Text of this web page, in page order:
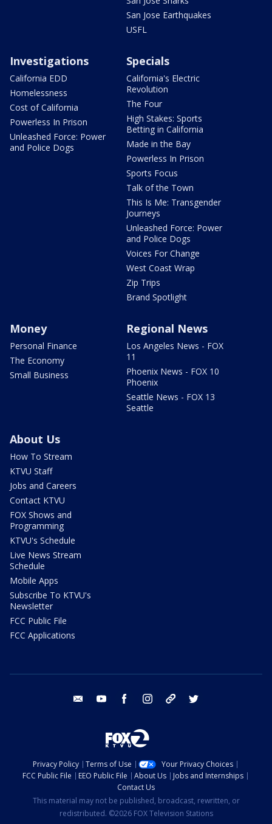
San Jose Earthquakes
USFL
Investigations
California EDD
Homelessness
Cost of California
Powerless In Prison
Unleashed Force: Power
and Police Dogs
Specials
California's Electric
Revolution
The Four
High Stakes: Sports
Betting in California
Made in the Bay
Powerless In Prison
Sports Focus
Talk of the Town
This Is Me: Transgender
Journeys
Unleashed Force: Power
and Police Dogs
Voices For Change
West Coast Wrap
Zip Trips
Brand Spotlight
Money
Personal Finance
The Economy
Small Business
Regional News
Los Angeles News - FOX
11
Phoenix News - FOX 10
Phoenix
Seattle News - FOX 13
Seattle
About Us
How To Stream
KTVU Staff
Jobs and Careers
Contact KTVU
FOX Shows and
Programming
KTVU's Schedule
Live News Stream
Schedule
Mobile Apps
Subscribe To KTVU's
Newsletter
FCC Public File
FCC Applications
email youtube facebook instagram tik tok
Privacy Policy Terms of Use
Your Privacy Choices
FCC Public File
EEO Public File About Us
Jobs and Internships
Contact Us
This material may not be published, broadcast, rewritten, or
redistributed. ©2026 FOX Television Stations